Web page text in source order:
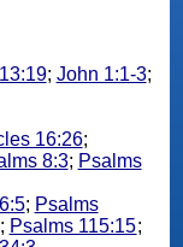
; John 1:1-3;
16:26;
8:3; Psalms
; Psalms
; Psalms 115:15;